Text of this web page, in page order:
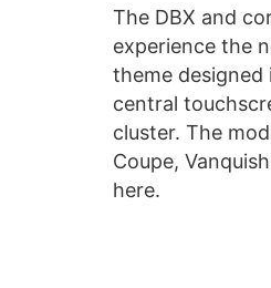
The DBX and
experience the
theme
central
cluster. The
Coupe,
here.